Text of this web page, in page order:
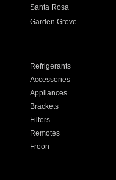
Santa Rosa
Garden Grove
Refrigerants
Accessories
Appliances
Brackets
Filters
Remotes
Freon